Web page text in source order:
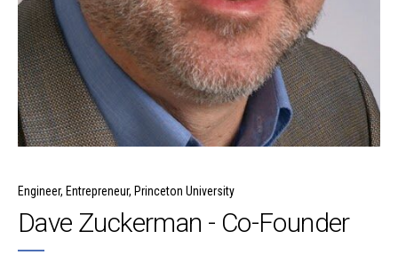
Engineer, Entrepreneur, Princeton University
Dave Zuckerman - Co-Founder